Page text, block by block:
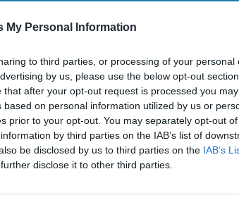
My Personal Information
to third parties, or processing of your personal
by us, please use the below opt-out
after your opt-out request is processed you may
on personal information utilized by us or
prior to your opt-out. You may separately opt-out
by third parties on the IAB’s list of
be disclosed by us to third parties on the IAB’s
disclose it to other third parties.
moved to a higher circular
an orbital platform
first to use PS4 as an
1 hour and 40 minutes after